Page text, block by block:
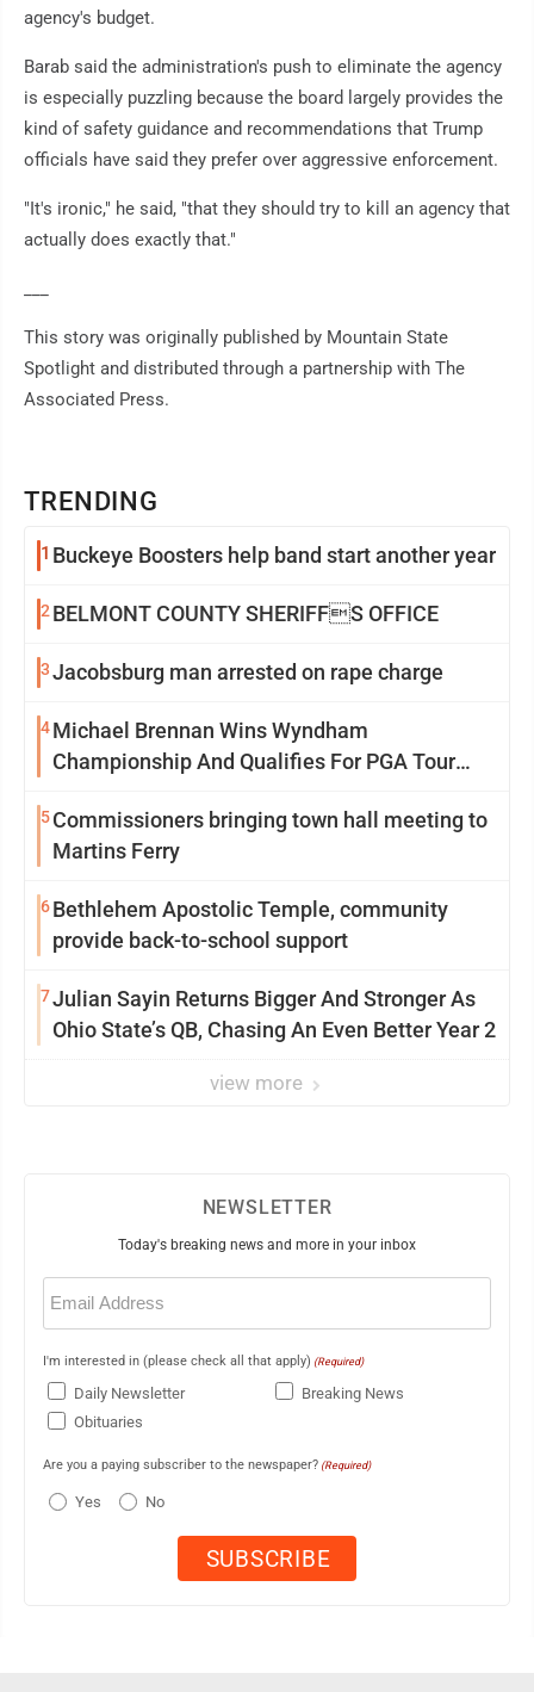
TRENDING
1 Buckeye Boosters help band start another year
2BELMONT COUNTY SHERIFFS OFFICE
3Jacobsburg man arrested on rape charge
4Michael Brennan Wins Wyndham
Championship And Qualifies For PGA Tour
5Commissioners bringing town hall meeting to
Martins Ferry
6Bethlehem Apostolic Temple, community
provide back-to-school support
7Julian Sayin Returns Bigger And Stronger As
Ohio State’s QB, Chasing An Even Better Year 2
view more
agency's budget.
Barab said the administration's push to eliminate the agency
is especially puzzling because the board largely provides the
kind of safety guidance and recommendations that Trump
officials have said they prefer over aggressive enforcement.
"It's ironic," he said, "that they should try to kill an agency that
actually does exactly that."
This story was originally published by Mountain State
Spotlight and distributed through a partnership with The
Associated Press.
NEWSLETTER
Today's breaking news and more in your inbox
Email
(Required)
I'm interested in (please check all that apply) (Required)
Daily Newsletter
Breaking News
Obituaries
Are you a paying subscriber to the newspaper? (Required)
Yes No